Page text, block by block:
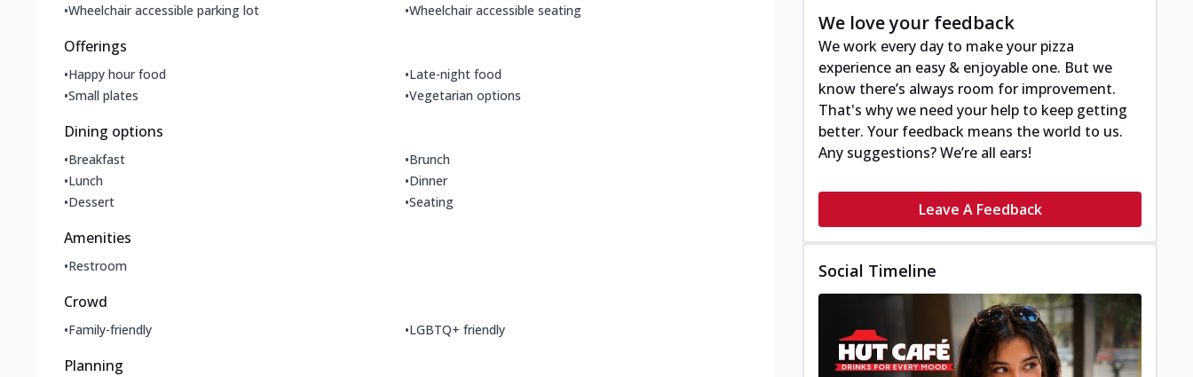
•Wheelchair accessible parking lot •Wheelchair accessible seating
Offerings
•Happy hour food •Late-night food
•Small plates •Vegetarian options
Dining options
•Breakfast •Brunch
•Lunch •Dinner
•Dessert •Seating
Amenities
•Restroom
Crowd
•Family-friendly •LGBTQ+ friendly
Planning
We love your feedback
We work every day to make your pizza
experience an easy & enjoyable one. But we
know there’s always room for improvement.
That's why we need your help to keep getting
better. Your feedback means the world to us.
Any suggestions? We’re all ears!
Leave A Feedback
Social Timeline